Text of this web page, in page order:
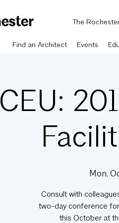
The
Find an Architect Events
CEU:
Mon,
Consult with
two-day conference
this October at